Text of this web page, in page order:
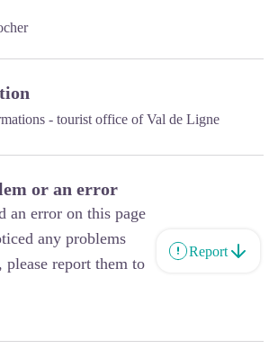
- tourist office of Val de Ligne
or an error
an error on this page
any problems
report them to
Report